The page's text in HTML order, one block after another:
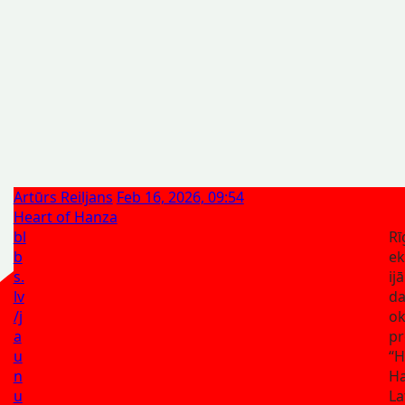
Artūrs Reiljans Feb 16, 2026, 09:54
Heart of Hanza
bl
b
s.
lv
/j
a
u
n
u